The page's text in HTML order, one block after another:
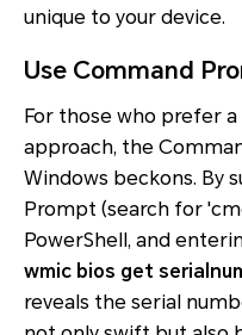
unique to your device.
Use Command
For those who prefer
approach, the
Windows beckons. By
Prompt (search for
PowerShell, and
wmic bios get
reveals the serial